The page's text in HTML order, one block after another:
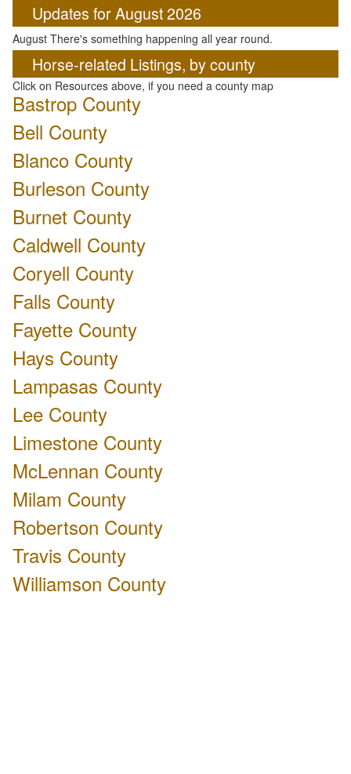
Updates for August 2026
August There's something happening all year round.
Horse-related Listings, by county
Click on Resources above, if you need a county map
Bastrop County
Bell County
Blanco County
Burleson County
Burnet County
Caldwell County
Coryell County
Falls County
Fayette County
Hays County
Lampasas County
Lee County
Limestone County
McLennan County
Milam County
Robertson County
Travis County
Williamson County